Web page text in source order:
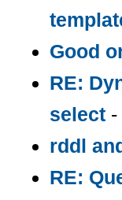
Good
RE:
select-
rddl
RE: